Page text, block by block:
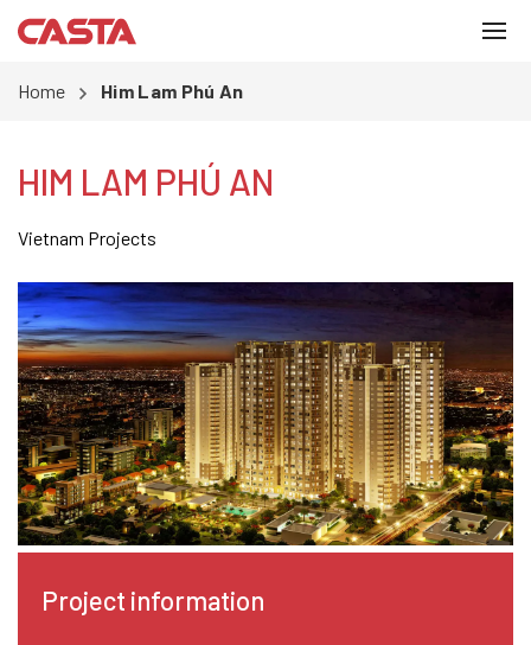
Home Him Lam Phú An
HIM LAM PHÚ AN
Vietnam Projects
Project information